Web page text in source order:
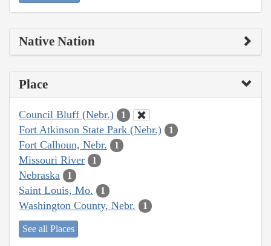
Native Nation
Place
Council Bluff (Nebr.) 1
Fort Atkinson State Park (Nebr.) 1
Fort Calhoun, Nebr. 1
Missouri River 1
Nebraska 1
Saint Louis, Mo. 1
Washington County, Nebr. 1
See all Places